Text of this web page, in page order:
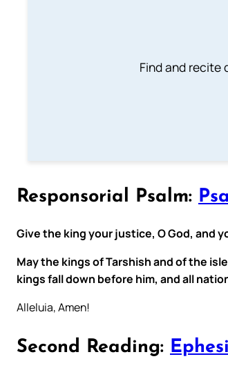
Find and recite
Responsorial Psalm:
Give the king your justice, O God, and
May the kings of Tarshish and of the
kings fall down before him, and all
Alleluia, Amen!
Second Reading: